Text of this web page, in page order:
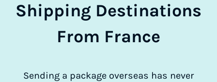
Shipping Destinations
From France
Sending a package overseas has never